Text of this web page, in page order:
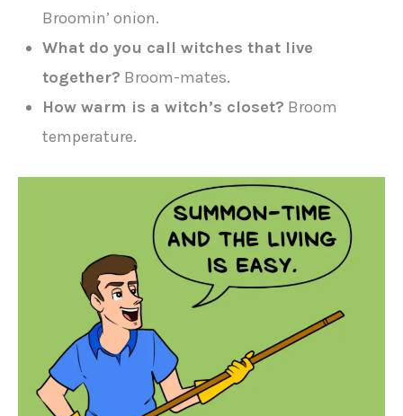
Broomin’ onion.
What do you call witches that live
together? Broom-mates.
How warm is a witch’s closet? Broom
temperature.